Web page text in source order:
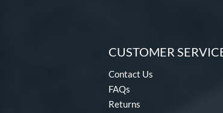
CUSTOMER
Contact Us
FAQs
Returns